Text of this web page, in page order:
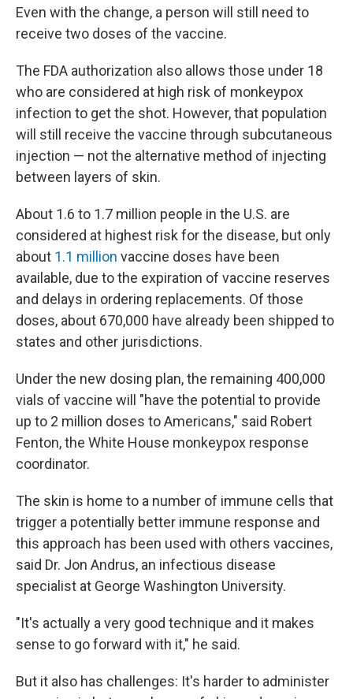
Even with the change, a person will still need to
receive two doses of the vaccine.
The FDA authorization also allows those under 18
who are considered at high risk of monkeypox
infection to get the shot. However, that population
will still receive the vaccine through subcutaneous
injection — not the alternative method of injecting
between layers of skin.
About 1.6 to 1.7 million people in the U.S. are
considered at highest risk for the disease, but only
about 1.1 million vaccine doses have been
available, due to the expiration of vaccine reserves
and delays in ordering replacements. Of those
doses, about 670,000 have already been shipped to
states and other jurisdictions.
Under the new dosing plan, the remaining 400,000
vials of vaccine will "have the potential to provide
up to 2 million doses to Americans," said Robert
Fenton, the White House monkeypox response
coordinator.
The skin is home to a number of immune cells that
trigger a potentially better immune response and
this approach has been used with others vaccines,
said Dr. Jon Andrus, an infectious disease
specialist at George Washington University.
"It's actually a very good technique and it makes
sense to go forward with it," he said.
But it also has challenges: It's harder to administer